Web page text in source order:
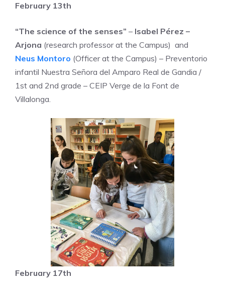
February 13th
“The science of the senses” – Isabel Pérez –
Arjona (research professor at the Campus) and
Neus Montoro (Officer at the Campus) – Preventorio
infantil Nuestra Señora del Amparo Real de Gandia /
1st and 2nd grade – CEIP Verge de la Font de
Villalonga.
February 17th